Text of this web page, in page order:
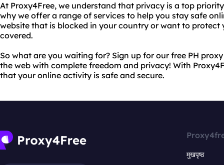
At Proxy4Free, we understand that privacy is a top
why we offer a range of services to help you stay safe
website that is blocked in your country or want to protect
covered.
So what are you waiting for? Sign up for our free PH
the web with complete freedom and privacy! With
that your online activity is safe and secure.
मुखपृष्ठ